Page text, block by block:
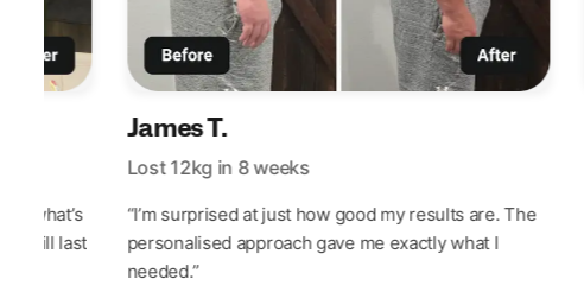
what’s
will last
James T.
Lost 12kg in 8 weeks
“I’m surprised at just how good my results are. The
personalised approach gave me exactly what I
needed.”